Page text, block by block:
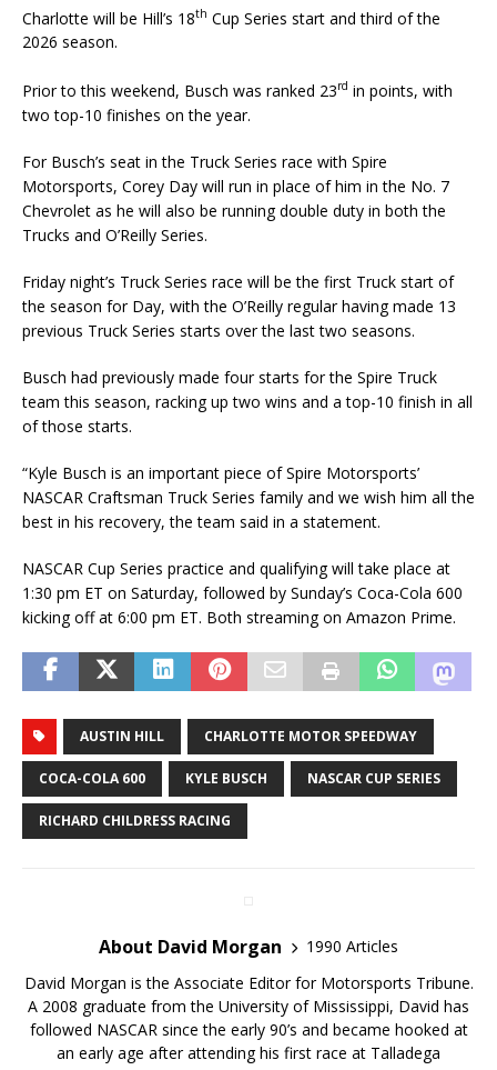
Charlotte will be Hill’s 18th Cup Series start and third of the
2026 season.
Prior to this weekend, Busch was ranked 23rd in points, with
two top-10 finishes on the year.
For Busch’s seat in the Truck Series race with Spire
Motorsports, Corey Day will run in place of him in the No. 7
Chevrolet as he will also be running double duty in both the
Trucks and O’Reilly Series.
Friday night’s Truck Series race will be the first Truck start of
the season for Day, with the O’Reilly regular having made 13
previous Truck Series starts over the last two seasons.
Busch had previously made four starts for the Spire Truck
team this season, racking up two wins and a top-10 finish in all
of those starts.
“Kyle Busch is an important piece of Spire Motorsports’
NASCAR Craftsman Truck Series family and we wish him all the
best in his recovery, the team said in a statement.
NASCAR Cup Series practice and qualifying will take place at
1:30 pm ET on Saturday, followed by Sunday’s Coca-Cola 600
kicking off at 6:00 pm ET. Both streaming on Amazon Prime.
AUSTIN HILL CHARLOTTE MOTOR SPEEDWAY
COCA-COLA 600 KYLE BUSCH NASCAR CUP SERIES
RICHARD CHILDRESS RACING
About David Morgan
1990 Articles
David Morgan is the Associate Editor for Motorsports Tribune.
A 2008 graduate from the University of Mississippi, David has
followed NASCAR since the early 90’s and became hooked at
an early age after attending his first race at Talladega